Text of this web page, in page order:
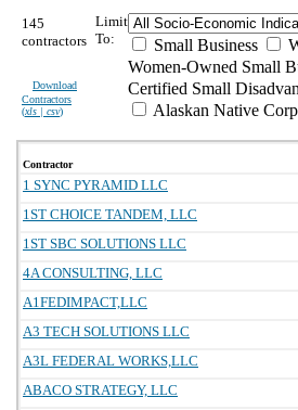
145
contractors
Download
Contractors
(xls | csv)
Limit
To:
Small Business
Women-Owned Small
Certified Small
Alaskan Native
Contractor
1 SYNC PYRAMID LLC
1ST CHOICE TANDEM, LLC
1ST SBC SOLUTIONS LLC
4A CONSULTING, LLC
A1FEDIMPACT,LLC
A3 TECH SOLUTIONS LLC
A3L FEDERAL WORKS,LLC
ABACO STRATEGY, LLC